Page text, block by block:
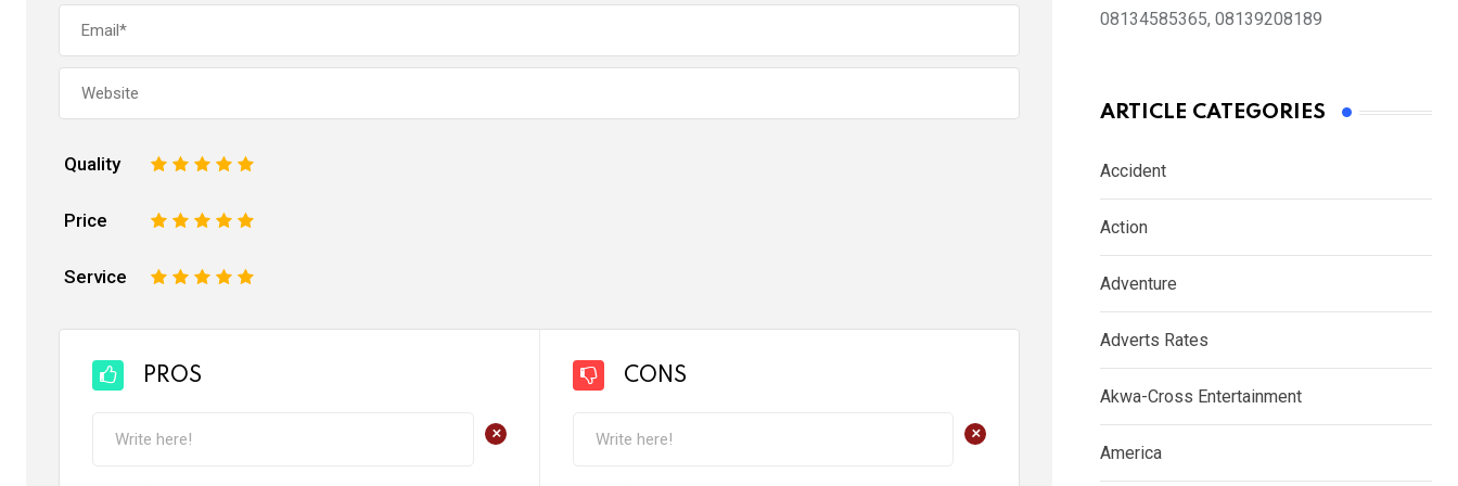
Quality 5
4
3
2
Price 5
4
3
2
Service 5
4
3
2
PROS
+
CONS
+
08134585365, 08139208189
ARTICLE CATEGORIES
Accident
Action
Adventure
Adverts Rates
Akwa-Cross Entertainment
America